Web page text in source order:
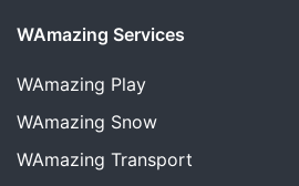
WAmazing Services
WAmazing Play
WAmazing Snow
WAmazing Transport